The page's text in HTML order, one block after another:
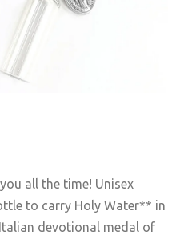
all the time! Unisex
to carry Holy Water** in
devotional medal of